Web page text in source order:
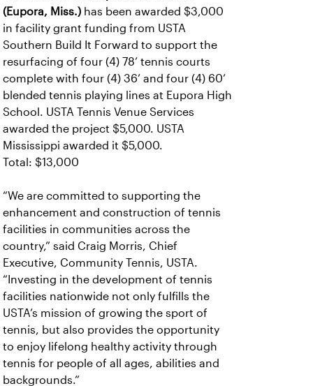
(Eupora, Miss.) has been awarded $3,000
in facility grant funding from USTA
Southern Build It Forward to support the
resurfacing of four (4) 78’ tennis courts
complete with four (4) 36’ and four (4) 60’
blended tennis playing lines at Eupora High
School. USTA Tennis Venue Services
awarded the project $5,000. USTA
Mississippi awarded it $5,000.
Total: $13,000
“We are committed to supporting the
enhancement and construction of tennis
facilities in communities across the
country,” said Craig Morris, Chief
Executive, Community Tennis, USTA.
“Investing in the development of tennis
facilities nationwide not only fulfills the
USTA’s mission of growing the sport of
tennis, but also provides the opportunity
to enjoy lifelong healthy activity through
tennis for people of all ages, abilities and
backgrounds.”